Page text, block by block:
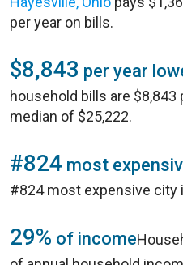
per year on bills.
$8,843 per year
household bills are $8,843
median of $25,222.
#824 most
#824 most expensive city
29% of income